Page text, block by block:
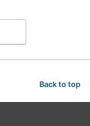
Back to top